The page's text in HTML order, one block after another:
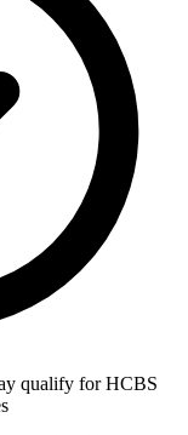
qualify for HCBS